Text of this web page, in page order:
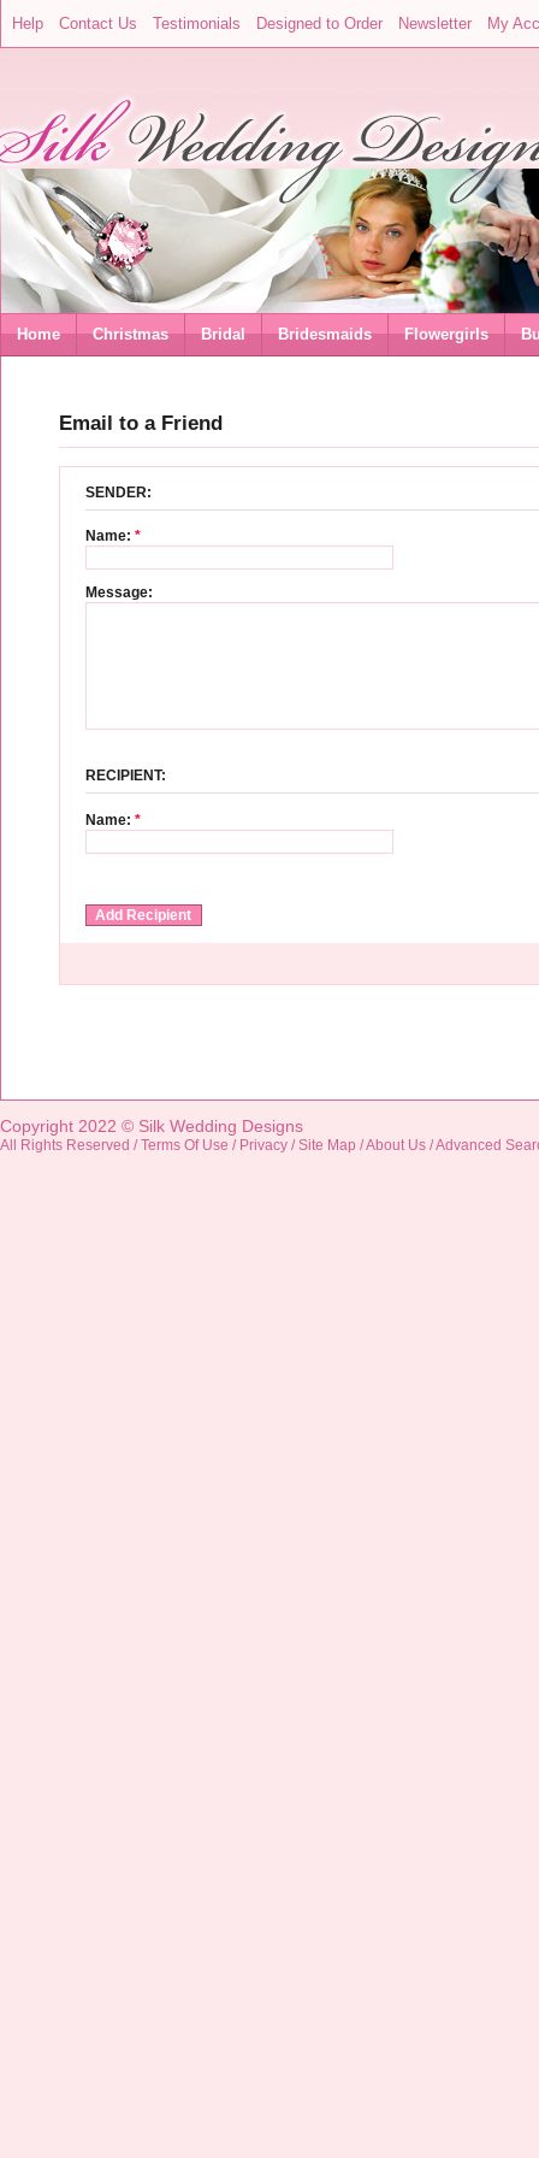
Help Contact Us Testimonials Designed to Order Newsletter My
Home Christmas Bridal Bridesmaids Flowergirls
Email to a Friend
SENDER:
Name: *
Message:
RECIPIENT:
Name: *
Add Recipient
Copyright 2022 © Silk Wedding Designs
All Rights Reserved /Terms Of Use / Privacy /Site Map /About Us /Advanced